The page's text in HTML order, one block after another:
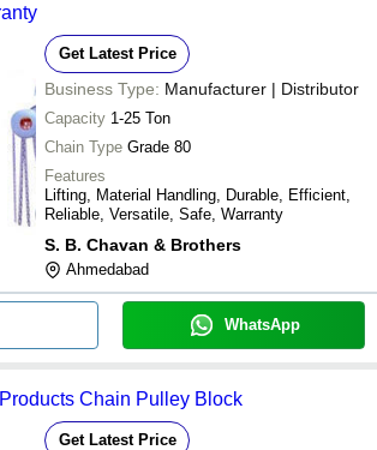
Get Latest Price
Business Type: Manufacturer | Distributor
Capacity 1-25 Ton
Chain Type Grade 80
Features
Lifting, Material Handling, Durable, Efficient,
Reliable, Versatile, Safe, Warranty
S. B. Chavan & Brothers
Ahmedabad
WhatsApp
Chain Pulley Block
Get Latest Price